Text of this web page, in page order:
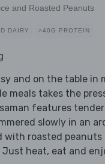
and Roasted Peanuts
DAIRY >40G PROTEIN
and on the table in
meals takes the
features
slowly in an
with roasted
Just heat, eat and